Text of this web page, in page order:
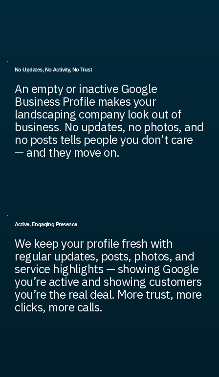
No Updates, No Activity, No Trust
An empty or inactive Google
Business Profile makes your
landscaping company look out of
business. No updates, no photos, and
no posts tells people you don’t care
— and they move on.
Active, Engaging Presence
We keep your profile fresh with
regular updates, posts, photos, and
service highlights — showing Google
you’re active and showing customers
you’re the real deal. More trust, more
clicks, more calls.